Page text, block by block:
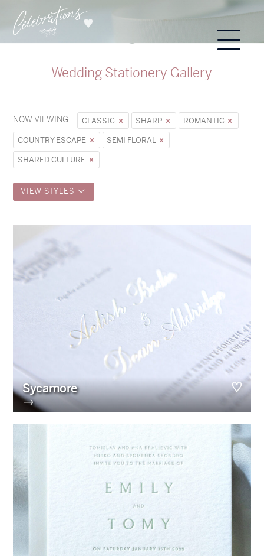
Wedding Stationery Gallery
NOW VIEWING: CLASSIC SHARP
ROMANTIC
COUNTRY ESCAPE
SEMI FLORAL
SHARED CULTURE
VIEW STYLES
Sycamore
→